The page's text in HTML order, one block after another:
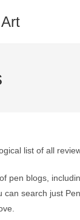
list of all
pen blogs,
can search just